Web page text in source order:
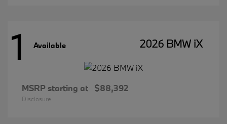
1 Available 2026 BMW iX
MSRP starting at $88,392
Disclosure